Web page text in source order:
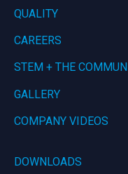
QUALITY
CAREERS
STEM + THE
GALLERY
COMPANY VIDEOS
DOWNLOADS